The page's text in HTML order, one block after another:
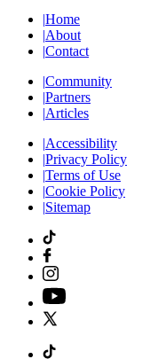
|Home
|About
|Contact
|Community
|Partners
|Articles
|Accessibility
|Privacy Policy
|Terms of Use
|Cookie Policy
|Sitemap